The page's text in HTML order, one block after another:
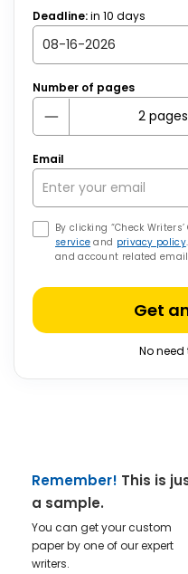
Deadline:in 10 days
Number of pages
Email
By clicking “Check
service and privacy policy
and account related email
Get
No
Remember! This is
a sample.
You can get your custom
paper by one of our expert
writers.